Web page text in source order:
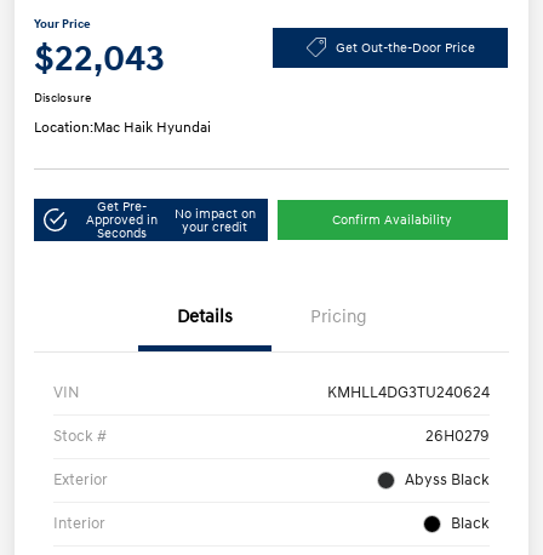
Your Price
$22,043 Get Out-the-Door Price
Disclosure
Location:Mac Haik Hyundai
Get Pre-
Approved in
Seconds
No impact on
your credit
Confirm Availability
Details Pricing
VIN KMHLL4DG3TU240624
Stock # 26H0279
Exterior Abyss Black
Interior Black